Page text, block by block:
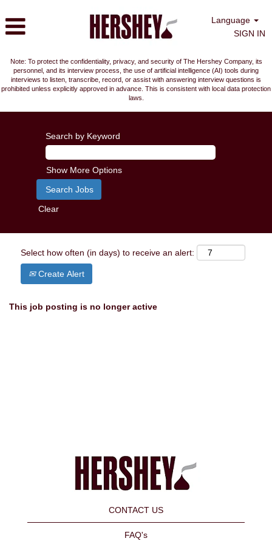
Language
SIGN IN
Note: To protect the confidentiality, privacy, and security of The Hershey Company, its
personnel, and its interview process, the use of artificial intelligence (AI) tools during
interviews to listen, transcribe, record, or assist with answering interview questions is
prohibited unless explicitly approved in advance. This is consistent with local data protection
laws.
Search by Keyword
Show More Options
Clear
Select how often (in days) to receive an alert:
Create Alert
This job posting is no longer active
CONTACT US
FAQ's